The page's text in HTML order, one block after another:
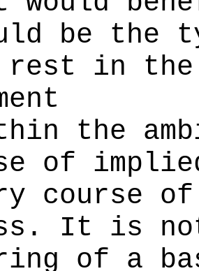
be the
rest in
the
of
course of
It is
of a